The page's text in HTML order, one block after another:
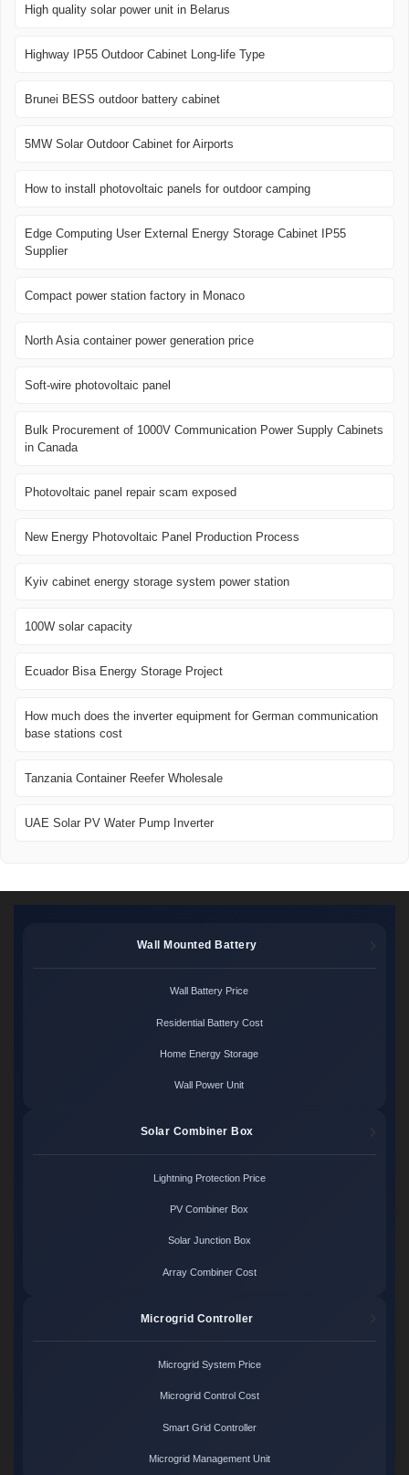
High quality solar power unit in Belarus
Highway IP55 Outdoor Cabinet Long-life Type
Brunei BESS outdoor battery cabinet
5MW Solar Outdoor Cabinet for Airports
How to install photovoltaic panels for outdoor camping
Edge Computing User External Energy Storage Cabinet IP55
Supplier
Compact power station factory in Monaco
North Asia container power generation price
Soft-wire photovoltaic panel
Bulk Procurement of 1000V Communication Power Supply Cabinets
in Canada
Photovoltaic panel repair scam exposed
New Energy Photovoltaic Panel Production Process
Kyiv cabinet energy storage system power station
100W solar capacity
Ecuador Bisa Energy Storage Project
How much does the inverter equipment for German communication
base stations cost
Tanzania Container Reefer Wholesale
UAE Solar PV Water Pump Inverter
Wall Mounted Battery
Wall Battery Price
Residential Battery Cost
Home Energy Storage
Wall Power Unit
Solar Combiner Box
Lightning Protection Price
PV Combiner Box
Solar Junction Box
Array Combiner Cost
Microgrid Controller
Microgrid System Price
Microgrid Control Cost
Smart Grid Controller
Microgrid Management Unit